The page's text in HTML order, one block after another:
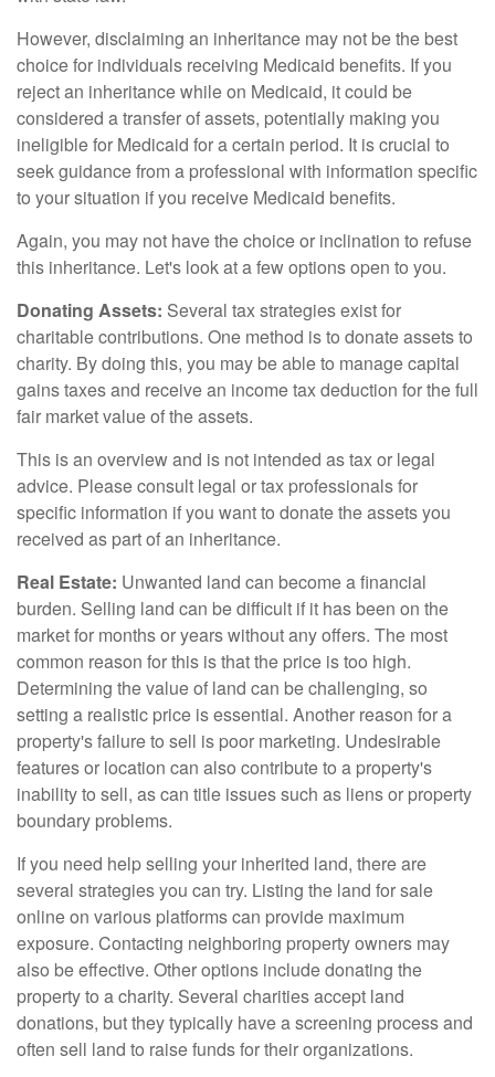
However, disclaiming an inheritance may not be the best
choice for individuals receiving Medicaid benefits. If you
reject an inheritance while on Medicaid, it could be
considered a transfer of assets, potentially making you
ineligible for Medicaid for a certain period. It is crucial to
seek guidance from a professional with information specific
to your situation if you receive Medicaid benefits.
Again, you may not have the choice or inclination to refuse
this inheritance. Let's look at a few options open to you.
Donating Assets: Several tax strategies exist for
charitable contributions. One method is to donate assets to
charity. By doing this, you may be able to manage capital
gains taxes and receive an income tax deduction for the full
fair market value of the assets.
This is an overview and is not intended as tax or legal
advice. Please consult legal or tax professionals for
specific information if you want to donate the assets you
received as part of an inheritance.
Real Estate: Unwanted land can become a financial
burden. Selling land can be difficult if it has been on the
market for months or years without any offers. The most
common reason for this is that the price is too high.
Determining the value of land can be challenging, so
setting a realistic price is essential. Another reason for a
property's failure to sell is poor marketing. Undesirable
features or location can also contribute to a property's
inability to sell, as can title issues such as liens or property
boundary problems.
If you need help selling your inherited land, there are
several strategies you can try. Listing the land for sale
online on various platforms can provide maximum
exposure. Contacting neighboring property owners may
also be effective. Other options include donating the
property to a charity. Several charities accept land
donations, but they typically have a screening process and
often sell land to raise funds for their organizations.